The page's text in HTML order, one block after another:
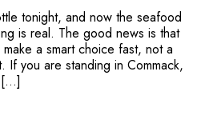
tonight, and now the seafood
is real. The good news is that
a smart choice fast, not a
you are standing in Commack,
[…]